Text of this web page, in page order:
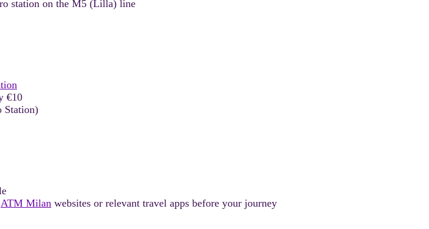
station on the M5 (Lilla) line
€10
Station)
ATM Milan websites or relevant travel apps before your journey